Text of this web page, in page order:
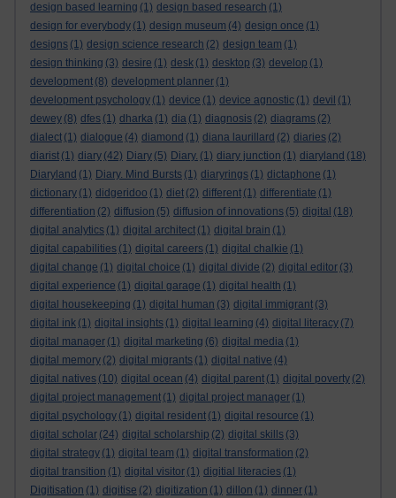
design based learning (1) design based research (1)
design for everybody (1) design museum (4) design once (1)
designs (1) design science research (2) design team (1)
design thinking (3) desire (1) desk (1) desktop (3) develop (1)
development (8) development planner (1)
development psychology (1) device (1) device agnostic (1) devil (1)
dewey (8) dfes (1) dharka (1) dia (1) diagnosis (2) diagrams (2)
dialect (1) dialogue (4) diamond (1) diana laurillard (2) diaries (2)
diarist (1) diary (42) Diary (5) Diary. (1) diary junction (1) diaryland (18)
Diaryland (1) Diary. Mind Bursts (1) diaryrings (1) dictaphone (1)
dictionary (1) didgeridoo (1) diet (2) different (1) differentiate (1)
differentiation (2) diffusion (5) diffusion of innovations (5) digital (18)
digital analytics (1) digital architect (1) digital brain (1)
digital capabilities (1) digital careers (1) digital chalkie (1)
digital change (1) digital choice (1) digital divide (2) digital editor (3)
digital experience (1) digital garage (1) digital health (1)
digital housekeeping (1) digital human (3) digital immigrant (3)
digital ink (1) digital insights (1) digital learning (4) digital literacy (7)
digital manager (1) digital marketing (6) digital media (1)
digital memory (2) digital migrants (1) digital native (4)
digital natives (10) digital ocean (4) digital parent (1) digital poverty (2)
digital project management (1) digital project manager (1)
digital psychology (1) digital resident (1) digital resource (1)
digital scholar (24) digital scholarship (2) digital skills (3)
digital strategy (1) digital team (1) digital transformation (2)
digital transition (1) digital visitor (1) digitial literacies (1)
Digitisation (1) digitise (2) digitization (1) dillon (1) dinner (1)